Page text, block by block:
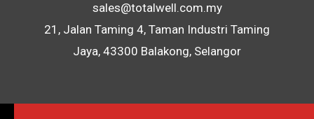
sales@totalwell.com.my
21, Jalan Taming 4, Taman Industri Taming
Jaya, 43300 Balakong, Selangor